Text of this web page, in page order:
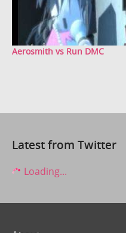
Aerosmith vs Run DMC
Latest from Twitter
Loading...